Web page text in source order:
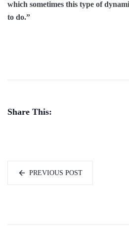
which sometimes this type of
to do.”
Share This:
PREVIOUS POST